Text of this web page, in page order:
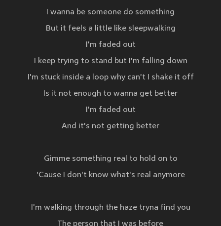
I wanna be someone do something
But it feels a little like sleepwalking
I'm faded out
I keep trying to stand but I'm falling down
I'm stuck inside a loop why can't I shake it off
Is it not enough to wanna get better
I'm faded out
And it's not getting better
Gimme something real to hold on to
'Cause I don't know what's real anymore
I'm walking through the haze tryna find you
The person that I was before